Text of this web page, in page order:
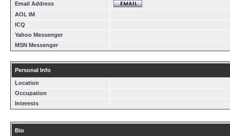
Email Address
AOL IM
ICQ
Yahoo Messenger
MSN Messenger
Personal Info
Location
Occupation
Interests
Bio